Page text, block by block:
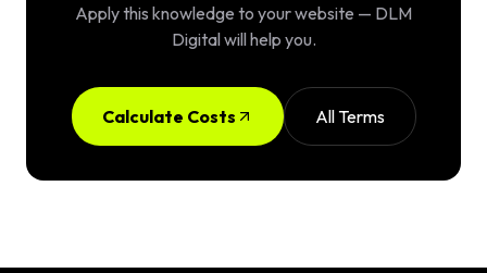
Apply this knowledge to your website — DLM
Digital will help you.
Calculate Costs All Terms